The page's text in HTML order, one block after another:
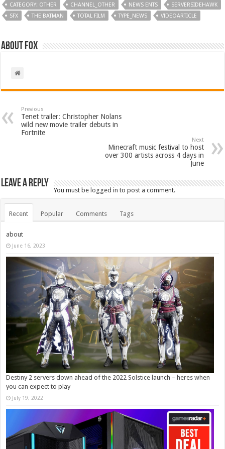
CATEGORY: OTHER
CHANNEL_OTHER NEWS ENTS
SERVERSIDEHAWK
SFX
THE BATMAN TOTAL FILM TYPE_NEWS VIDEOARTICLE
About Fox
Previous
Tenet trailer: Christopher Nolans
wild new movie trailer debuts in
Fortnite
Next
Minecraft music festival to host
over 300 artists across 4 days in
June
Leave a Reply
You must belogged in to post a comment.
Recent Popular Comments Tags
about
June 16, 2023
Destiny 2 servers down ahead of the 2022 Solstice launch – heres when
you can expect to play
July 19, 2022